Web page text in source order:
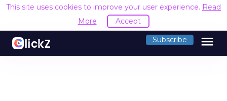
This site uses cookies to improve your user experience. Read
More
Accept
Subscribe menu